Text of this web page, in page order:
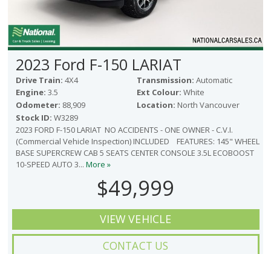
2023 Ford F-150 LARIAT
Drive Train: 4X4 Transmission: Automatic
Engine: 3.5 Ext Colour: White
Odometer: 88,909 Location: North Vancouver
Stock ID: W3289
2023 FORD F-150 LARIAT NO ACCIDENTS - ONE OWNER - C.V.I.
(Commercial Vehicle Inspection) INCLUDED FEATURES: 145" WHEEL
BASE SUPERCREW CAB 5 SEATS CENTER CONSOLE 3.5L ECOBOOST
10-SPEED AUTO 3... More »
$49,999
VIEW VEHICLE
CONTACT US